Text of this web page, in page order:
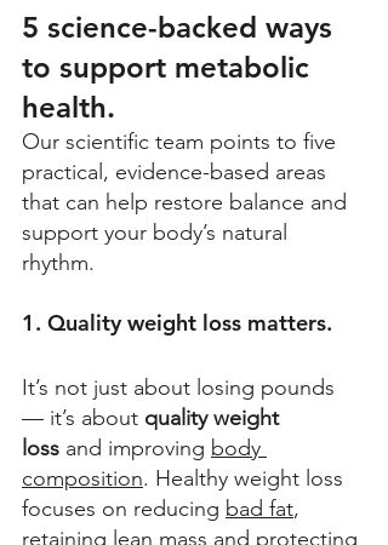
5 science-backed ways
to support metabolic
health.
Our scientific team points to five
practical, evidence-based areas
that can help restore balance and
support your body’s natural
rhythm.
1. Quality weight loss matters.
It’s not just about losing pounds
— it’s about quality weight
loss and improving body
composition. Healthy weight loss
focuses on reducing bad fat,
retaining lean mass and protecting